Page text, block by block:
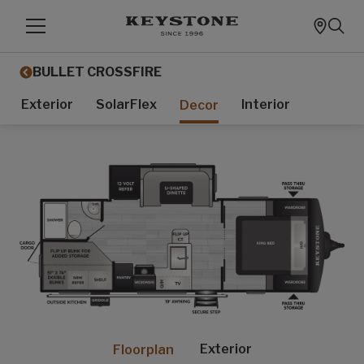
BULLET CROSSFIRE
Exterior SolarFlex Decor Interior
Floorplan Exterior